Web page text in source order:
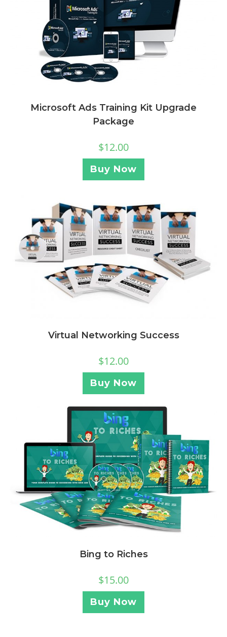
Microsoft Ads Training Kit Upgrade
Package
$12.00
Buy Now
Virtual Networking Success
$12.00
Buy Now
Bing to Riches
$15.00
Buy Now